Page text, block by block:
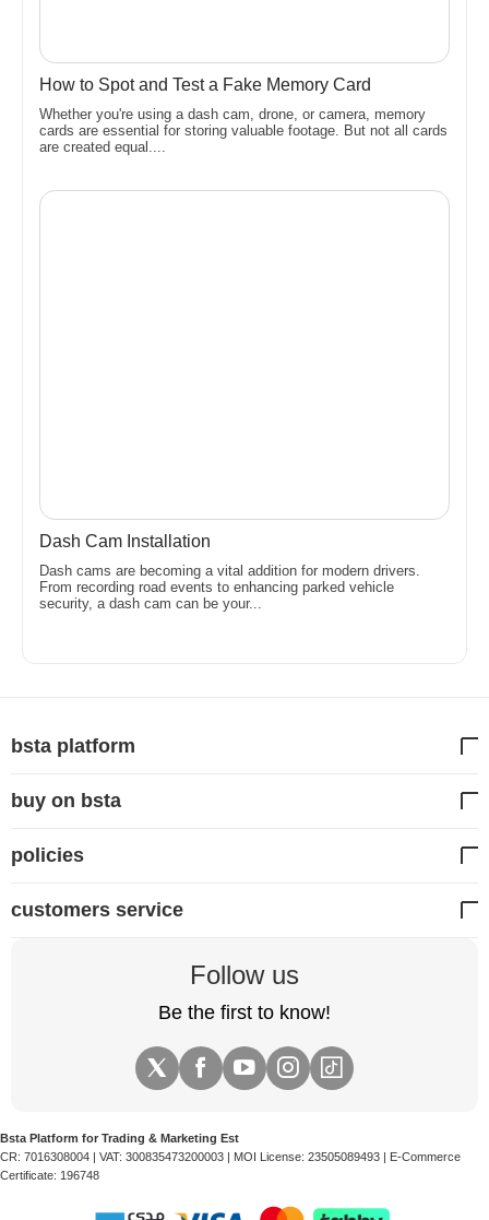
How to Spot and Test a Fake Memory Card
Whether you're using a dash cam, drone, or camera, memory
cards are essential for storing valuable footage. But not all cards
are created equal....
Dash Cam Installation
Dash cams are becoming a vital addition for modern drivers.
From recording road events to enhancing parked vehicle
security, a dash cam can be your...
bsta platform
buy on bsta
policies
customers service
Follow us
Be the first to know!
Bsta Platform for Trading & Marketing Est
CR: 7016308004 | VAT: 300835473200003 | MOI License: 23505089493 | E-Commerce
Certificate: 196748